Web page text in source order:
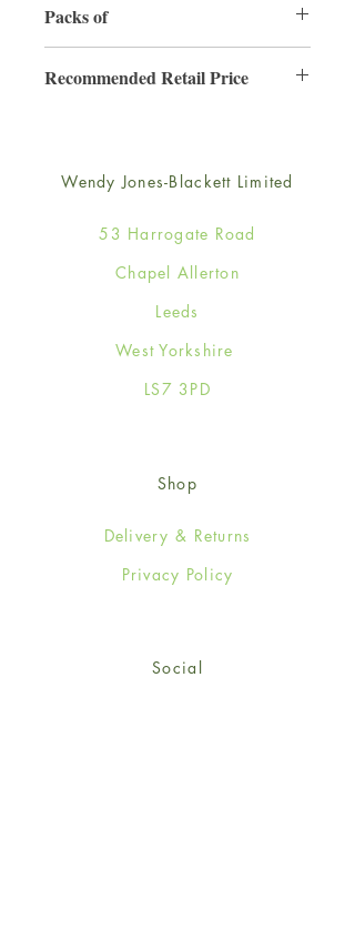
Packs of
Recommended Retail Price
Wendy Jones-Blackett Limited
53 Harrogate Road
Chapel Allerton
Leeds
West Yorkshire
LS7 3PD
Shop
Delivery & Returns
Privacy Policy
Social